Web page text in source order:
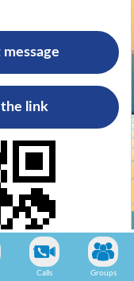
Calls Groups
the link